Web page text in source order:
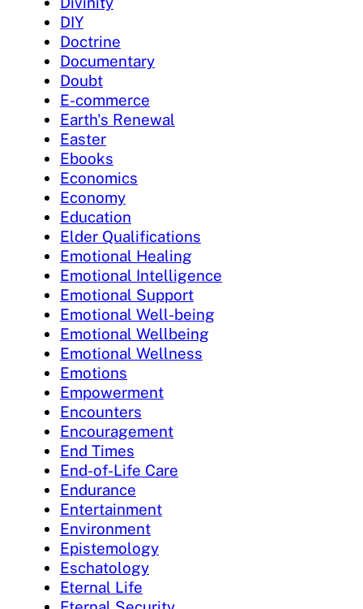
DIY
Doctrine
Documentary
Doubt
E-commerce
Earth's Renewal
Easter
Ebooks
Economics
Economy
Education
Elder Qualifications
Emotional Healing
Emotional Intelligence
Emotional Support
Emotional Well-being
Emotional Wellbeing
Emotional Wellness
Emotions
Empowerment
Encounters
Encouragement
End Times
End-of-Life Care
Endurance
Entertainment
Environment
Epistemology
Eschatology
Eternal Life